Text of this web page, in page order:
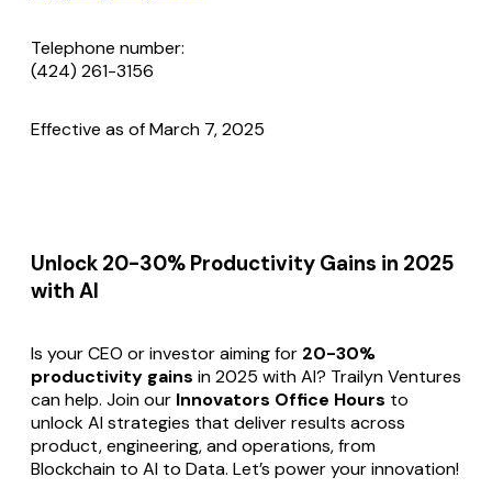
Telephone number:
(424) 261-3156
Effective as of March 7, 2025
Unlock 20-30% Productivity Gains in 2025
with AI
Is your CEO or investor aiming for 20-30%
productivity gains in 2025 with AI? Trailyn Ventures
can help. Join our Innovators Office Hours to
unlock AI strategies that deliver results across
product, engineering, and operations, from
Blockchain to AI to Data. Let’s power your innovation!